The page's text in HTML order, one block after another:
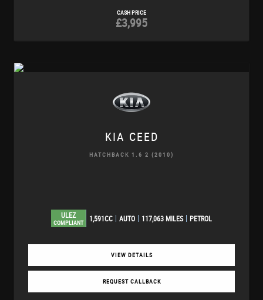
CASH PRICE
£3,995
KIA CEED
HATCHBACK 1.6 2 (2010)
ULEZ
COMPLIANT 1,591CC AUTO 117,063 MILES PETROL
VIEW DETAILS
REQUEST CALLBACK